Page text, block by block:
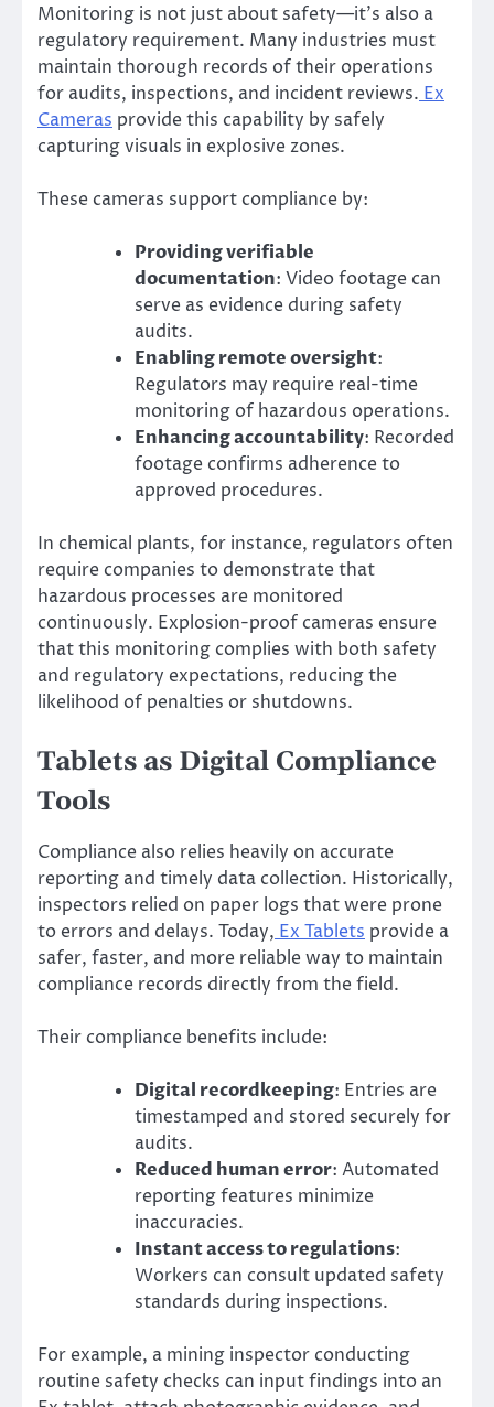
Monitoring is not just about safety—it’s also a
regulatory requirement. Many industries must
maintain thorough records of their operations
for audits, inspections, and incident reviews. Ex
Cameras provide this capability by safely
capturing visuals in explosive zones.
These cameras support compliance by:
Providing verifiable
documentation: Video footage can
serve as evidence during safety
audits.
Enabling remote oversight:
Regulators may require real-time
monitoring of hazardous operations.
Enhancing accountability: Recorded
footage confirms adherence to
approved procedures.
In chemical plants, for instance, regulators often
require companies to demonstrate that
hazardous processes are monitored
continuously. Explosion-proof cameras ensure
that this monitoring complies with both safety
and regulatory expectations, reducing the
likelihood of penalties or shutdowns.
Tablets as Digital Compliance
Tools
Compliance also relies heavily on accurate
reporting and timely data collection. Historically,
inspectors relied on paper logs that were prone
to errors and delays. Today, Ex Tablets provide a
safer, faster, and more reliable way to maintain
compliance records directly from the field.
Their compliance benefits include:
Digital recordkeeping: Entries are
timestamped and stored securely for
audits.
Reduced human error: Automated
reporting features minimize
inaccuracies.
Instant access to regulations:
Workers can consult updated safety
standards during inspections.
For example, a mining inspector conducting
routine safety checks can input findings into an